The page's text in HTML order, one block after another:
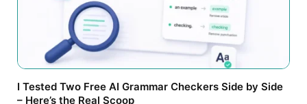
I Tested Two Free AI Grammar Checkers Side by Side
– Here’s the Real Scoop